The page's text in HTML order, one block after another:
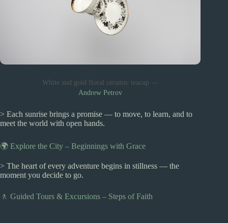
White and gold floral ceramic teacup —
Andrew Petrov
> Each sunrise brings a promise — to move, to learn, and to
meet the world with open hands.
🌍 Explore the City – Beginnings with Grace
> The heart of every adventure begins in stillness — the
moment you decide to go.
🚶 Guided Tours & Excursions – Steps of Faith